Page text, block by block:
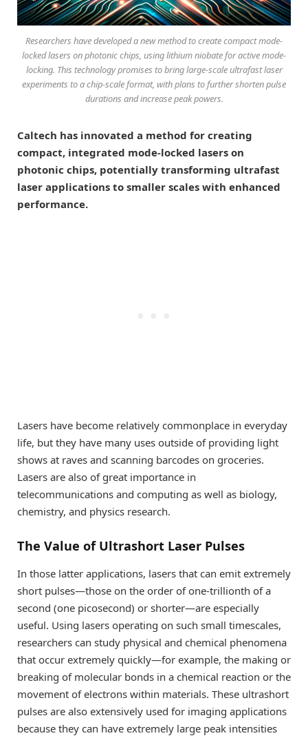
Researchers have developed a new method to create compact mode-
locked lasers on photonic chips, using lithium niobate for active mode-
locking. This technology promises to bring large-scale ultrafast laser
experiments to a chip-scale format, with plans to further shorten pulse
durations and increase peak powers.
Caltech has innovated a method for creating
compact, integrated mode-locked lasers on
photonic chips, potentially transforming ultrafast
laser applications to smaller scales with enhanced
performance.
Lasers have become relatively commonplace in everyday
life, but they have many uses outside of providing light
shows at raves and scanning barcodes on groceries.
Lasers are also of great importance in
telecommunications and computing as well as biology,
chemistry, and physics research.
The Value of Ultrashort Laser Pulses
In those latter applications, lasers that can emit extremely
short pulses—those on the order of one-trillionth of a
second (one picosecond) or shorter—are especially
useful. Using lasers operating on such small timescales,
researchers can study physical and chemical phenomena
that occur extremely quickly—for example, the making or
breaking of molecular bonds in a chemical reaction or the
movement of electrons within materials. These ultrashort
pulses are also extensively used for imaging applications
because they can have extremely large peak intensities